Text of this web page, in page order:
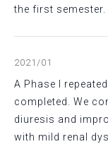
the first semester.
2021/01
A Phase I
completed. We
diuresis and
with mild renal